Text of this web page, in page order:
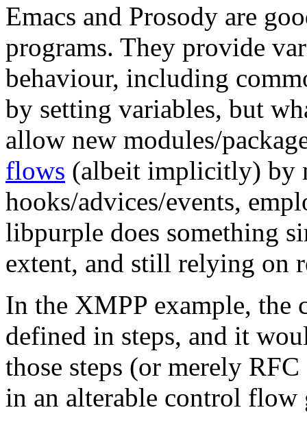
Emacs and Prosody are
programs. They provide
behaviour, including
by setting variables, but
allow new modules/
flows (albeit implicitly) by
hooks/advices/events,
libpurple does something
extent, and still relying on
In the XMPP example, the
defined in steps, and it
those steps (or merely
in an alterable control flow